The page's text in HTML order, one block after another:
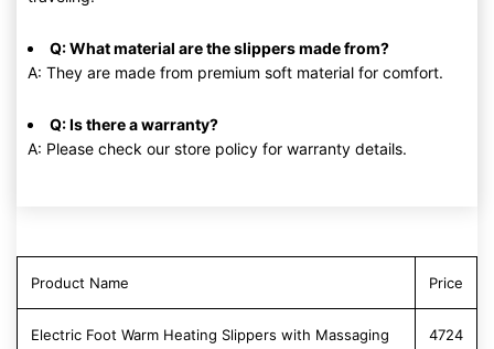
Q: What material are the slippers made from?
A: They are made from premium soft material for comfort.
Q: Is there a warranty?
A: Please check our store policy for warranty details.
Product Name Price
Electric Foot Warm Heating Slippers with Massaging
4724